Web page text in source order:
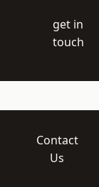
get in
touch
Contact
Us